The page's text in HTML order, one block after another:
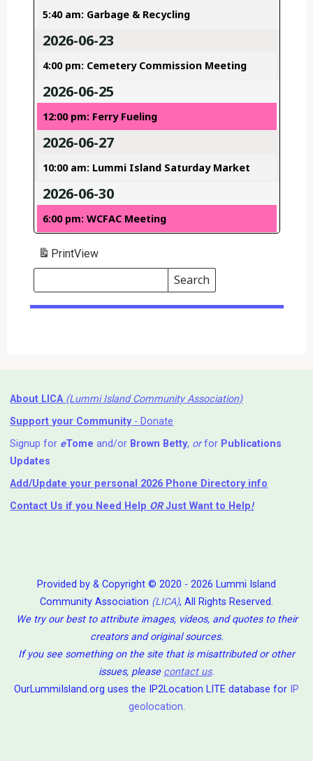
5:40 am: Garbage & Recycling
2026-06-23
4:00 pm: Cemetery Commission Meeting
2026-06-25
12:00 pm: Ferry Fueling
2026-06-27
10:00 am: Lummi Island Saturday Market
2026-06-30
6:00 pm: WCFAC Meeting
PrintView
Search
Events
Search
Events
About LICA (Lummi Island Community Association)
Support your Community- Donate
Signup for eTome and/or Brown Betty, orfor Publications
Updates
Add/Update your personal 2026 Phone Directory info
Contact Us if you Need Help ⁬ ORJust Want to Help!
Provided by & Copyright © 2020 - 2026 Lummi Island
Community Association (LICA), All Rights Reserved.
We try our best to attribute images, videos, and quotes to their
creators and original sources.
If you see something on the site that is misattributed or other
issues, please contact us.
OurLummiIsland.org uses the IP2Location LITE database for IP
geolocation.